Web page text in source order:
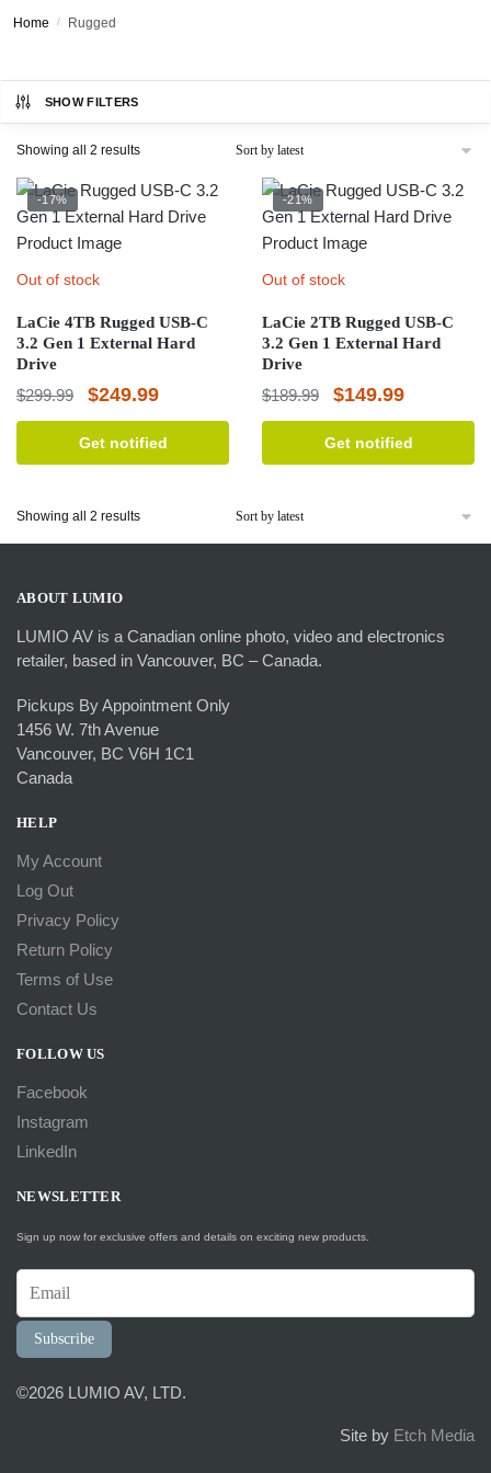
Home / Rugged
SHOW FILTERS
Showing all 2 resultsSorted
latest
-17%
Out of stock
LaCie 4TB Rugged USB-C
3.2 Gen 1 External Hard
Drive
$299.99
Original
price
$249.99Current
price
Get notified
-21%
Out of stock
LaCie 2TB Rugged USB-C
3.2 Gen 1 External Hard
Drive
$189.99
Original
price
$149.99Current
price
Get notified
Showing all 2 resultsSorted
ABOUT LUMIO
LUMIO AV is a Canadian online photo, video and electronics
retailer, based in Vancouver, BC – Canada.
Pickups By Appointment Only
1456 W. 7th Avenue
Vancouver, BC V6H 1C1
Canada
HELP
My Account
Log Out
Privacy Policy
Return Policy
Terms of Use
Contact Us
FOLLOW US
Facebook
Instagram
LinkedIn
NEWSLETTER
Sign up now for exclusive offers and details on exciting new products.
Subscribe
©2026 LUMIO AV, LTD.
Site by Etch Media